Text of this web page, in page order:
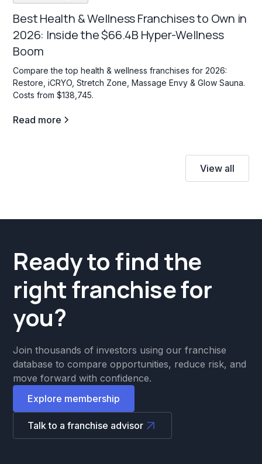
Best Health & Wellness Franchises to Own in
2026: Inside the $66.4B Hyper-Wellness
Boom
Compare the top health & wellness franchises for 2026:
Restore, iCRYO, Stretch Zone, Massage Envy & Glow Sauna.
Costs from $138,745.
Read more
View all
Ready to find the
right franchise for
you?
Join thousands of investors using our franchise
database to compare opportunities, reduce risk, and
move forward with confidence.
Explore membership
Talk to a franchise advisor